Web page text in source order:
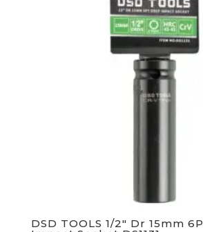
DSD TOOLS 1/2″ Dr 15mm